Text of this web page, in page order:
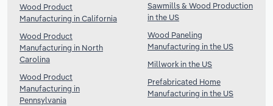
Wood Product
Manufacturing in California
Wood Product
Manufacturing in North
Carolina
Wood Product
Manufacturing in
Pennsylvania
Sawmills & Wood Production
in the US
Wood Paneling
Manufacturing in the US
Millwork in the US
Prefabricated Home
Manufacturing in the US